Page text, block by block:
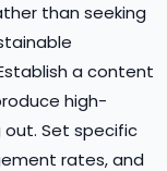
than seeking
a content
high-
Set specific
rates, and